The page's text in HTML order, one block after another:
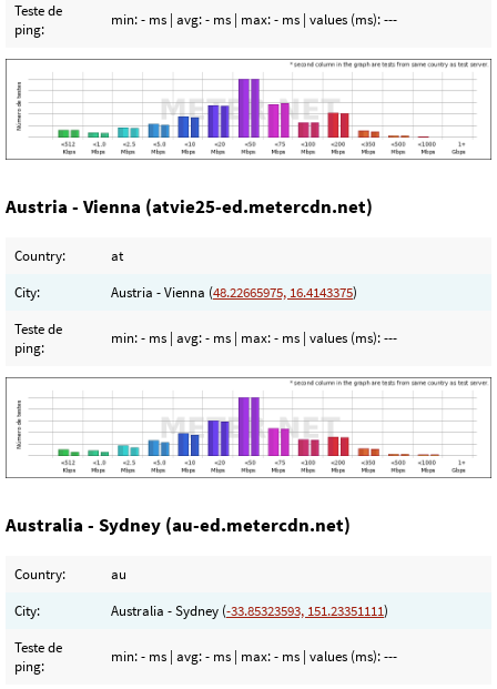
Teste de
ping:
min:- ms | avg:- ms | max:- ms | values (ms):---
Austria - Vienna (atvie25-ed.metercdn.net)
Country:
at
City:
Austria - Vienna (48.22665975, 16.4143375)
Teste de
ping:
min:- ms | avg:- ms | max:- ms | values (ms):---
Australia - Sydney (au-ed.metercdn.net)
Country:
au
City:
Australia - Sydney (-33.85323593, 151.23351111)
Teste de
ping:
min:- ms | avg:- ms | max:- ms | values (ms):---